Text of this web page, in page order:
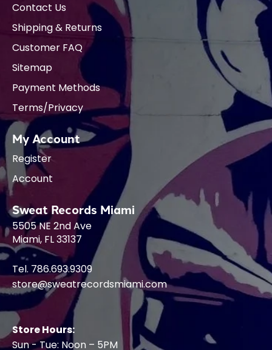
Contact Us
Shipping & Returns
Customer FAQ
Sitemap
Payment Methods
Terms/Privacy
My Account
Register
Account
Sweat Records Miami
5505 NE 2nd Ave
Miami, FL 33137
Tel. 786.693.9309
store@sweatrecordsmiami.com
Store Hours:
Sun - Tue: Noon – 5PM